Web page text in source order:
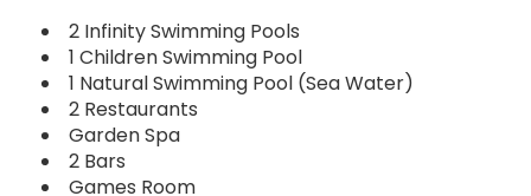
2 Infinity Swimming Pools
1 Children Swimming Pool
1 Natural Swimming Pool (Sea Water)
2 Restaurants
Garden Spa
2 Bars
Games Room